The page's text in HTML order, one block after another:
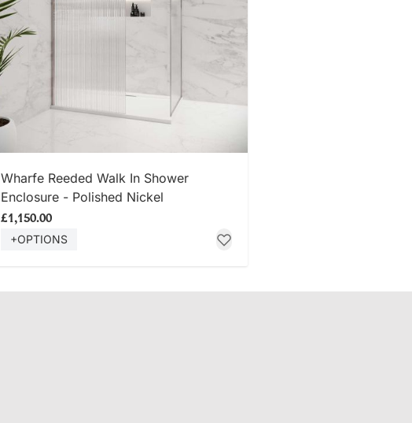
Wharfe Reeded Walk In Shower
Enclosure - Polished Nickel
£1,150.00
+OPTIONS